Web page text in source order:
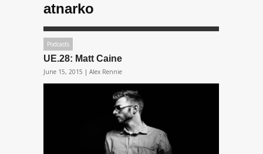
atnarko
Podcasts
UE.28: Matt Caine
June 15, 2015 | Alex Rennie